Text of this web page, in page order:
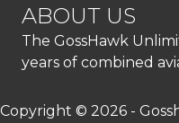
ABOUT US
The GossHawk
years of combined
Copyright © 2026 -